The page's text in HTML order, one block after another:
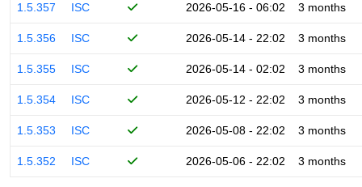
1.5.357 ISC 2026-05-16 - 06:02 3 months
1.5.356 ISC 2026-05-14 - 22:02 3 months
1.5.355 ISC 2026-05-14 - 02:02 3 months
1.5.354 ISC 2026-05-12 - 22:02 3 months
1.5.353 ISC 2026-05-08 - 22:02 3 months
1.5.352 ISC 2026-05-06 - 22:02 3 months